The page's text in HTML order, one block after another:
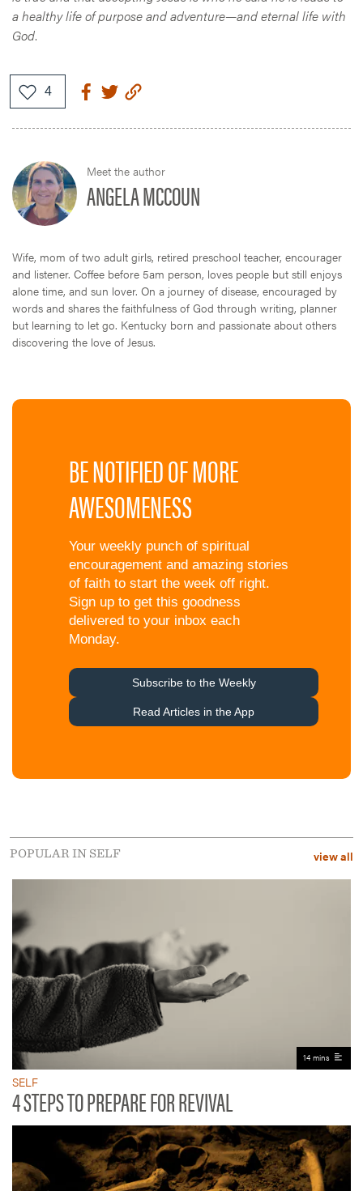
a healthy life of purpose and adventure—and eternal life with
God.
Meet the author
ANGELA MCCOUN
Wife, mom of two adult girls, retired preschool teacher, encourager
and listener. Coffee before 5am person, loves people but still enjoys
alone time, and sun lover. On a journey of disease, encouraged by
words and shares the faithfulness of God through writing, planner
but learning to let go. Kentucky born and passionate about others
discovering the love of Jesus.
POPULAR IN SELF view all
14 mins
SELF
4 STEPS TO PREPARE FOR REVIVAL